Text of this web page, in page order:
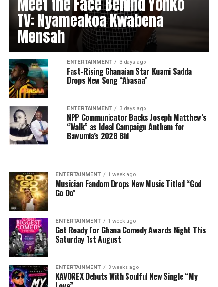
TV: Nyameakoa Kwabena
Mensah
ENTERTAINMENT 3 days ago
Fast-Rising Ghanaian Star Kuami Sadda
Drops New Song “Abasaa”
ENTERTAINMENT 3 days ago
NPP Communicator Backs Joseph Matthew’s
“Walk” as Ideal Campaign Anthem for
Bawumia’s 2028 Bid
ENTERTAINMENT 1 week ago
Musician Fandom Drops New Music Titled “God
Go Do”
ENTERTAINMENT 1 week ago
Get Ready For Ghana Comedy Awards Night This
Saturday 1st August
ENTERTAINMENT 3 weeks ago
KAVOREX Debuts With Soulful New Single “My